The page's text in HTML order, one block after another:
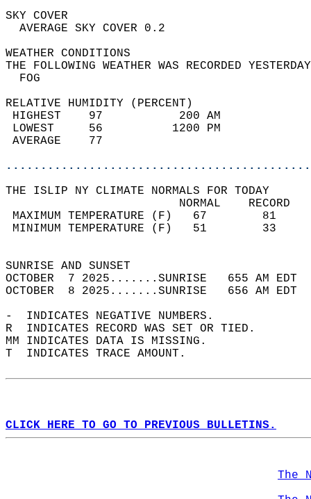
SKY
AVERAGE SKY
WEATHER
THE FOLLOWING WEATHER WAS
RELATIVE HUMIDITY (PERCENT)
HIGHEST    97
LOWEST     56
THE ISLIP NY CLIMATE NORMALS FOR TODAY
MAXIMUM TEMPERATURE
MINIMUM TEMPERATURE
SUNRISE
OCTOBER  7 2025.......SUNRISE   655 AM
OCTOBER  8 2025.......SUNRISE   656 AM
-  INDICATES NEGATIVE NUMBERS.
R  INDICATES RECORD WAS SET OR TIED.
MM INDICATES DATA IS MISSING.
T  INDICATES TRACE AMOUNT.
CLICK HERE TO GO TO PREVIOUS BULLETINS.
The